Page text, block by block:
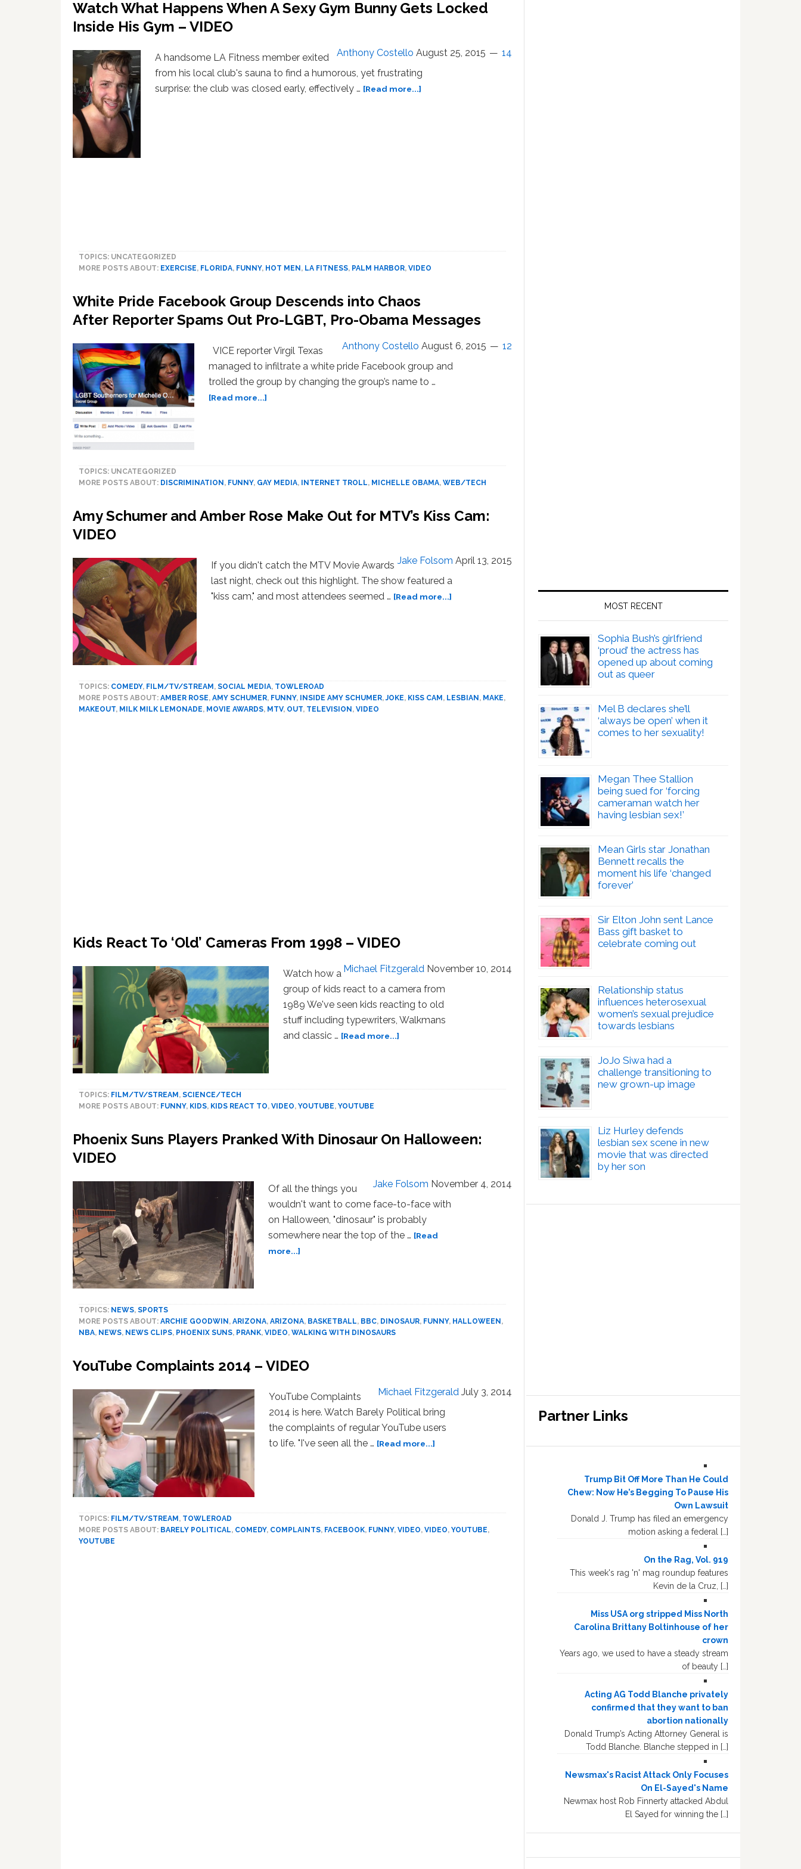
Watch What Happens When A Sexy Gym Bunny Gets Locked
Inside His Gym – VIDEO
Anthony Costello August 25, 2015 14
A handsome LA Fitness member exited
from his local club's sauna to find a humorous, yet frustrating
surprise: the club was closed early, effectively … [Read more...]
–
TOPICS: UNCATEGORIZED
MORE POSTS ABOUT: EXERCISE, FLORIDA, FUNNY, HOT MEN , LA FITNESS, PALM HARBOR, VIDEO
White Pride Facebook Group Descends into Chaos
After Reporter Spams Out Pro-LGBT, Pro-Obama Messages
Anthony Costello August 6, 2015 12
VICE reporter Virgil Texas
managed to infiltrate a white pride Facebook group and
trolled the group by changing the group’s name to …
[Read more...]
After Reporter
Out Pro-
Messages
TOPICS: UNCATEGORIZED
MORE POSTS ABOUT: DISCRIMINATION , FUNNY, GAY MEDIA, INTERNET TROLL, MICHELLE OBAMA, WEB/TECH
Amy Schumer and Amber Rose Make Out for MTV’s Kiss Cam:
VIDEO
Jake Folsom April 13, 2015
If you didn't catch the MTV Movie Awards
last night, check out this highlight. The show featured a
"kiss cam," and most attendees seemed … [Read more...]
for
TOPICS: COMEDY, FILM/TV/STREAM , SOCIAL MEDIA, TOWLEROAD
MORE POSTS ABOUT: AMBER ROSE, AMY SCHUMER, FUNNY, INSIDE AMY SCHUMER,JOKE, KISS CAM , LESBIAN , MAKE,
MAKEOUT, MILK MILK LEMONADE, MOVIE AWARDS, MTV, OUT, TELEVISION , VIDEO
Kids React To ‘Old’ Cameras From 1998 – VIDEO
Michael Fitzgerald November 10, 2014
Watch how a
group of kids react to a camera from
1989 We've seen kids reacting to old
stuff including typewriters, Walkmans
and classic … [Read more...]
–
TOPICS: FILM/TV/STREAM , SCIENCE/TECH
MORE POSTS ABOUT: FUNNY, KIDS, KIDS REACT TO, VIDEO, YOUTUBE, YOUTUBE
Phoenix Suns Players Pranked With Dinosaur On Halloween:
VIDEO
Jake Folsom November 4, 2014
Of all the things you
wouldn't want to come face-to-face with
on Halloween, "dinosaur" is probably
somewhere near the top of the … [Read
more...]
Pranked
Dinosaur
VIDEO
TOPICS: NEWS, SPORTS
MORE POSTS ABOUT: ARCHIE GOODWIN , ARIZONA, ARIZONA, BASKETBALL, BBC, DINOSAUR, FUNNY, HALLOWEEN ,
NBA, NEWS, NEWS CLIPS, PHOENIX SUNS, PRANK, VIDEO, WALKING WITH DINOSAURS
YouTube Complaints 2014 – VIDEO
Michael Fitzgerald July 3, 2014
YouTube Complaints
2014 is here. Watch Barely Political bring
the complaints of regular YouTube users
to life. "I've seen all the … [Read more...]
TOPICS: FILM/TV/STREAM , TOWLEROAD
MORE POSTS ABOUT: BARELY POLITICAL, COMEDY, COMPLAINTS, FACEBOOK, FUNNY, VIDEO, VIDEO, YOUTUBE,
YOUTUBE
MOST RECENT
Sophia Bush’s girlfriend
‘proud’ the actress has
opened up about coming
out as queer
Mel B declares she’ll
‘always be open’ when it
comes to her sexuality!
Megan Thee Stallion
being sued for ‘forcing
cameraman watch her
having lesbian sex!’
Mean Girls star Jonathan
Bennett recalls the
moment his life ‘changed
forever’
Sir Elton John sent Lance
Bass gift basket to
celebrate coming out
Relationship status
influences heterosexual
women’s sexual prejudice
towards lesbians
JoJo Siwa had a
challenge transitioning to
new grown-up image
Liz Hurley defends
lesbian sex scene in new
movie that was directed
by her son
Partner Links
Trump Bit Off More Than He Could
Chew: Now He’s Begging To Pause His
Own Lawsuit
Donald J. Trump has filed an emergency
motion asking a federal […]
On the Rag, Vol. 919
This week's rag 'n' mag roundup features
Kevin de la Cruz, […]
Miss USA org stripped Miss North
Carolina Brittany Boltinhouse of her
crown
Years ago, we used to have a steady stream
of beauty […]
Acting AG Todd Blanche privately
confirmed that they want to ban
abortion nationally
Donald Trump’s Acting Attorney General is
Todd Blanche. Blanche stepped in […]
Newsmax's Racist Attack Only Focuses
On El-Sayed's Name
Newmax host Rob Finnerty attacked Abdul
El Sayed for winning the […]